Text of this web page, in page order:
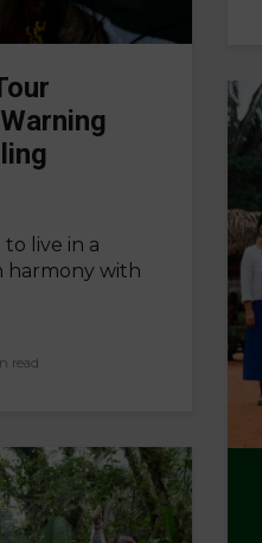
to live in a
harmony with
read